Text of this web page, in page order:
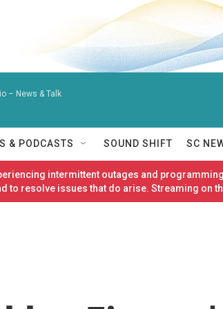
– News & Talk
& PODCASTS SOUND SHIFT SC
intermittent outages and
to resolve issues that do arise. Streaming on